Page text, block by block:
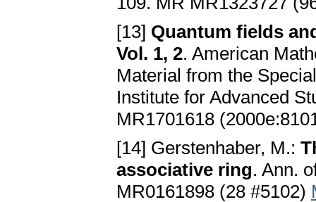
[13] Quantum fields
Vol. 1, 2. American
Material from the
Institute for Advanced
MR1701618
[14] Gerstenhaber, M.:
associative ring. Ann.
MR0161898 (28 #5102)